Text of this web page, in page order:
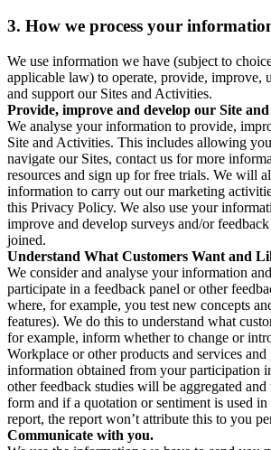
3. How we process your
We use information we have (subject to
applicable law) to operate, provide, improve,
and support our Sites and Activities.
Provide, improve and develop our Site
We analyse your information to provide,
Site and Activities. This includes allowing
navigate our Sites, contact us for more
resources and sign up for free trials. We will
information to carry out our marketing
this Privacy Policy. We also use your
improve and develop surveys and/or
joined.
Understand What Customers Want and
We consider and analyse your information
participate in a feedback panel or other
where, for example, you test new concepts
features). We do this to understand what
for example, inform whether to change or
Workplace or other products and services
information obtained from your participation
other feedback studies will be aggregated
form and if a quotation or sentiment is used
report, the report won’t attribute this to you
Communicate with you.